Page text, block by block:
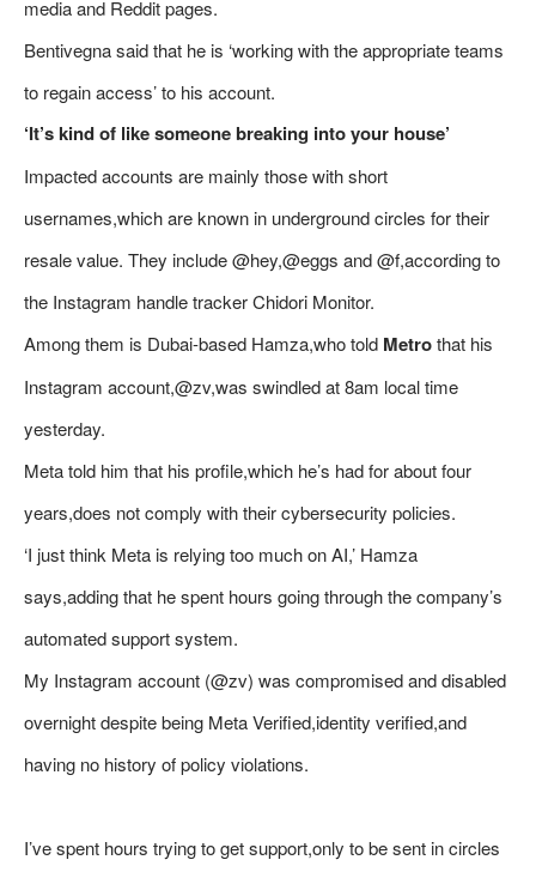
media and Reddit pages.
Bentivegna said that he is ‘working with the appropriate teams
to regain access’ to his account.
‘It’s kind of like someone breaking into your house’
Impacted accounts are mainly those with short
usernames,which are known in underground circles for their
resale value. They include @hey,@eggs and @f,according to
the Instagram handle tracker Chidori Monitor.
Among them is Dubai-based Hamza,who told Metrothat his
Instagram account,@zv,was swindled at 8am local time
yesterday.
Meta told him that his profile,which he’s had for about four
years,does not comply with their cybersecurity policies.
‘I just think Meta is relying too much on AI,’ Hamza
says,adding that he spent hours going through the company’s
automated support system.
My Instagram account (@zv) was compromised and disabled
overnight despite being Meta Verified,identity verified,and
having no history of policy violations.
I’ve spent hours trying to get support,only to be sent in circles